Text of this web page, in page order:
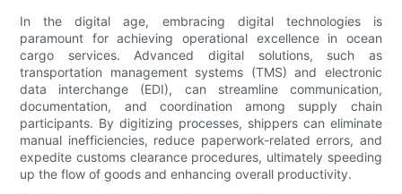
In the digital age, embracing digital technologies is
paramount for achieving operational excellence in ocean
cargo services. Advanced digital solutions, such as
transportation management systems (TMS) and electronic
data interchange (EDI), can streamline communication,
documentation, and coordination among supply chain
participants. By digitizing processes, shippers can eliminate
manual inefficiencies, reduce paperwork-related errors, and
expedite customs clearance procedures, ultimately speeding
up the flow of goods and enhancing overall productivity.